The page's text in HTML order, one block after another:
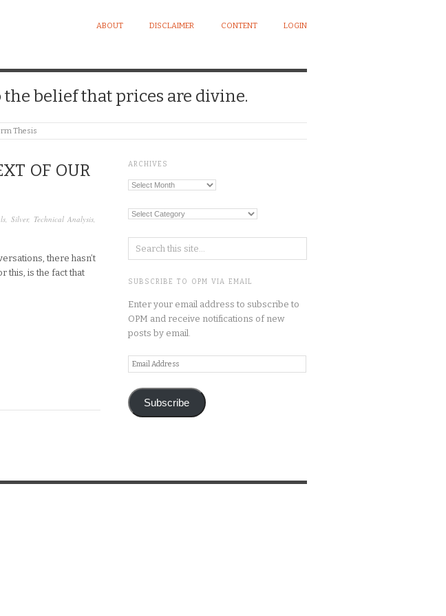
ABOUT DISCLAIMER CONTENT LOGIN
belief that prices are divine.
Thesis
OF OUR
, Silver, Technical Analysis,
there hasn’t
this, is the fact that
ARCHIVES
Archives
Categories
SUBSCRIBE TO OPM VIA EMAIL
Enter your email address to subscribe to
OPM and receive notifications of new
posts by email.
Email
Address
Subscribe